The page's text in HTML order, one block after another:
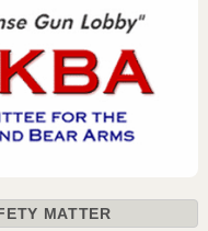
MATTER